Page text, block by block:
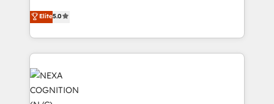
HubSpot Data System Migrations between systems
to HubSpot New lead generation strategies Time-
website development Award-winning creative
design We live and breathe HubSpot and are ready
New Zealand, and globally to realise their full
potential through enterprise HubSpot CRM
implementation. And we deliver best practice across
the whole HubSpot platform, covering marketing,
sales, service, CMS and integrations. We work with
all businesses, from start-up to Enterprise, and have
delivered the largest HubSpot implementations in
Elite5.0